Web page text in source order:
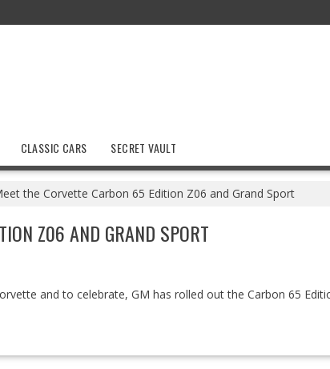
CLASSIC CARS SECRET VAULT
the Corvette Carbon 65 Edition Z06 and Grand Sport
Z06 AND GRAND SPORT
and to celebrate, GM has rolled out the Carbon 65